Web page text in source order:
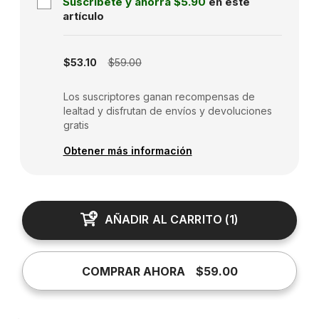
artículo
$53.10 $59.00
Los suscriptores ganan recompensas de
lealtad y disfrutan de envíos y devoluciones
gratis
Obtener más información
AÑADIR AL CARRITO (1)
COMPRAR AHORA $59.00